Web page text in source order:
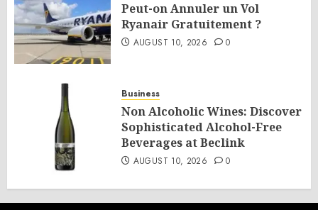
Peut-on Annuler un Vol
Ryanair Gratuitement ?
AUGUST 10, 2026 0
Business
Non Alcoholic Wines: Discover
Sophisticated Alcohol-Free
Beverages at Beclink
AUGUST 10, 2026 0